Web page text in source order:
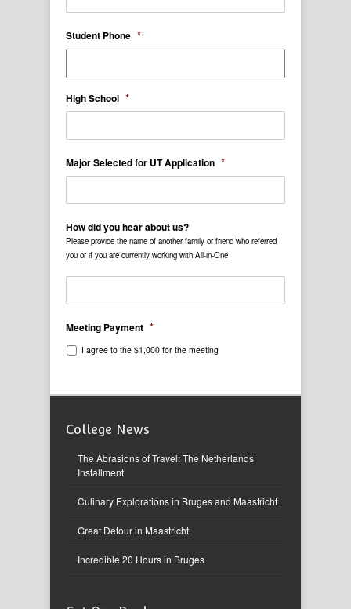
Student Phone *
High School *
Major Selected for UT Application *
How did you hear about us?
Please provide the name of another family or friend who referred
you or if you are currently working with All-in-One
Meeting Payment *
I agree to the $1,000 for the meeting
College News
The Abrasions of Travel: The Netherlands
Installment
Culinary Explorations in Bruges and Maastricht
Great Detour in Maastricht
Incredible 20 Hours in Bruges